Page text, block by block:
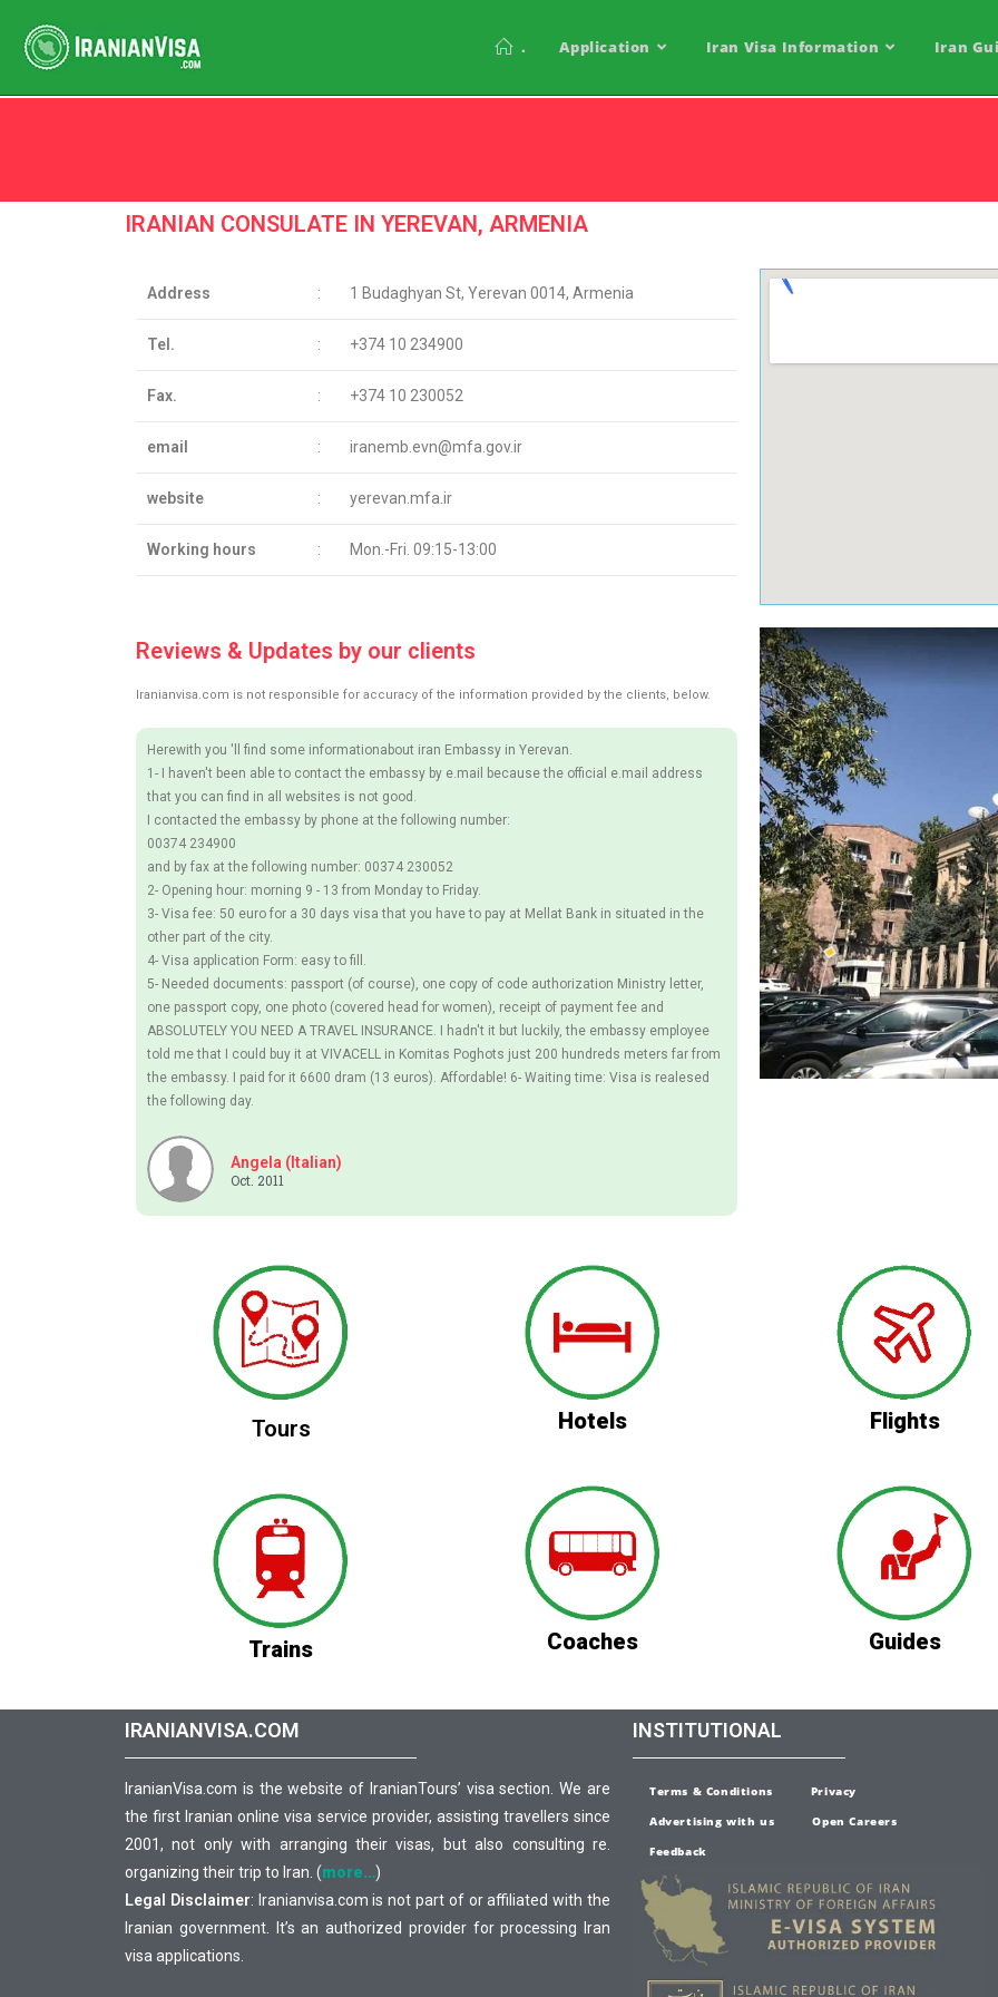
. Application Iran Visa Information Iran
IRANIAN CONSULATE IN YEREVAN, ARMENIA
Address : 1 Budaghyan St, Yerevan 0014, Armenia
Tel. : +374 10 234900
Fax. : +374 10 230052
email : iranemb.evn@mfa.gov.ir
website : yerevan.mfa.ir
Working hours : Mon.-Fri. 09:15-13:00
Reviews & Updates by our clients
Iranianvisa.com is not responsible for accuracy of the information provided by the clients, below.
Herewith you 'll find some informationabout iran Embassy in Yerevan.
1- I haven't been able to contact the embassy by e.mail because the official e.mail address
that you can find in all websites is not good.
I contacted the embassy by phone at the following number:
00374 234900
and by fax at the following number: 00374 230052
2- Opening hour: morning 9 - 13 from Monday to Friday.
3- Visa fee: 50 euro for a 30 days visa that you have to pay at Mellat Bank in situated in the
other part of the city.
4- Visa application Form: easy to fill.
5- Needed documents: passport (of course), one copy of code authorization Ministry letter,
one passport copy, one photo (covered head for women), receipt of payment fee and
ABSOLUTELY YOU NEED A TRAVEL INSURANCE. I hadn't it but luckily, the embassy employee
told me that I could buy it at VIVACELL in Komitas Poghots just 200 hundreds meters far from
the embassy. I paid for it 6600 dram (13 euros). Affordable! 6- Waiting time: Visa is realesed
the following day.
Angela (Italian)
Oct. 2011
Tours
Trains
Hotels
Coaches
Flights
Guides
IRANIANVISA.COM
IranianVisa.com is the website of IranianTours’ visa section. We are
the first Iranian online visa service provider, assisting travellers since
2001, not only with arranging their visas, but also consulting re.
organizing their trip to Iran. (more…)
Legal Disclaimer: Iranianvisa.com is not part of or affiliated with the
Iranian government. It’s an authorized provider for processing Iran
visa applications.
INSTITUTIONAL
Terms & Conditions
Privacy
Advertising with us
Open Careers
Feedback